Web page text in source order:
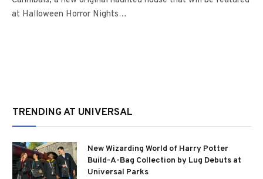
at Halloween Horror Nights…
TRENDING AT UNIVERSAL
New Wizarding World of Harry Potter
Build-A-Bag Collection by Lug Debuts at
Universal Parks